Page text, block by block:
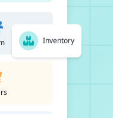
Inventory